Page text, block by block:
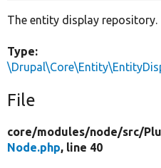
The entity display repository.
Type:
File
core/modules/node/src/
Node.php, line 40